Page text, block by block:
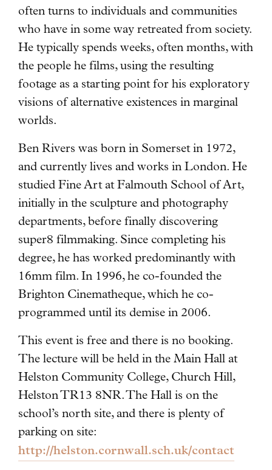
often turns to individuals and communities
who have in some way retreated from society.
He typically spends weeks, often months, with
the people he films, using the resulting
footage as a starting point for his exploratory
visions of alternative existences in marginal
worlds.
Ben Rivers was born in Somerset in 1972,
and currently lives and works in London. He
studied Fine Art at Falmouth School of Art,
initially in the sculpture and photography
departments, before finally discovering
super8 filmmaking. Since completing his
degree, he has worked predominantly with
16mm film. In 1996, he co-founded the
Brighton Cinematheque, which he co-
programmed until its demise in 2006.
This event is free and there is no booking.
The lecture will be held in the Main Hall at
Helston Community College, Church Hill,
Helston TR13 8NR. The Hall is on the
school’s north site, and there is plenty of
parking on site:
http://helston.cornwall.sch.uk/contact